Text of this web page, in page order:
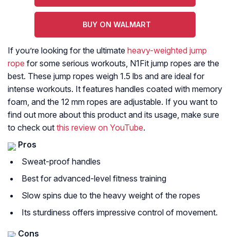
BUY ON WALMART
If you’re looking for the ultimate heavy-weighted jump
rope for some serious workouts, N1Fit jump ropes are the
best. These jump ropes weigh 1.5 lbs and are ideal for
intense workouts. It features handles coated with memory
foam, and the 12 mm ropes are adjustable. If you want to
find out more about this product and its usage, make sure
to check out this review on YouTube.
Pros
Sweat-proof handles
Best for advanced-level fitness training
Slow spins due to the heavy weight of the ropes
Its sturdiness offers impressive control of movement.
Cons